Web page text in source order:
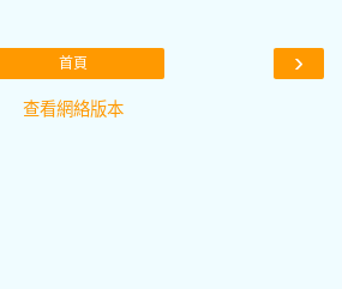
›
首頁
查看網絡版本